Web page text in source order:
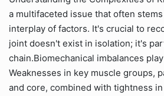
a multifaceted issue that often
interplay of factors. It's crucial to
joint doesn't exist in isolation; it's
chain.Biomechanical imbalances
Weaknesses in key muscle groups,
and core, combined with tightness